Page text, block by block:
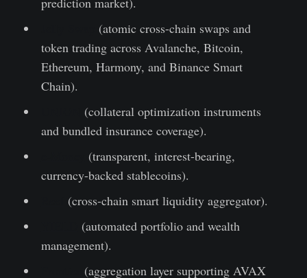
(atomic cross-chain swaps and
token trading across Avalanche, Bitcoin,
Ethereum, Harmony, and Binance Smart
Chain).
(collateral optimization instruments
and bundled insurance coverage).
(transparent, interest-bearing,
currency-backed stablecoins).
(cross-chain smart liquidity aggregator).
(automated portfolio and wealth
management).
(aggregation layer supporting AVAX